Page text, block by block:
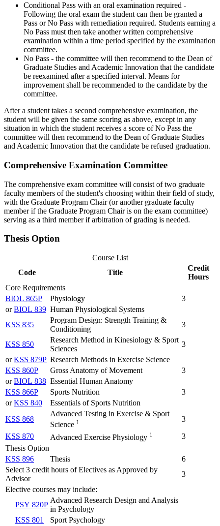
Conditional Pass with an oral examination required -
Following the oral exam the student can then be granted a
Pass or No Pass with remediation required. Students earning a
No Pass must then take another written comprehensive
examination within a time period specified by the examination
committee.
No Pass - the committee will then recommend to the Dean of
Graduate Studies and Academic Innovation that the candidate
be reexamined after a specified interval. Means for
improvement shall be recommended to the candidate by the
committee.
After a student takes a second comprehensive examination, the
student will be given the same scoring as above, except in any
situation in which the student receives a score of No Pass the
committee will then recommend to the Dean of Graduate Studies
and Academic Innovation that the candidate be refused graduation.
Comprehensive Examination Committee
The comprehensive exam committee will consist of two graduate
faculty members of the student's choosing within their field of study,
with the Graduate Program Chair (or another graduate faculty
member if the Graduate Program Chair is on the exam committee)
serving as a third member if arbitration of grading is needed.
Thesis Option
Course List
Code
Title
Credit
Hours
Core Requirements
BIOL 865P
Physiology
3
orBIOL 839 Human Physiological Systems
KSS 835
Program Design: Strength Training &
Conditioning
3
KSS 850
Research Method in Kinesiology & Sport
Sciences
3
orKSS 879P Research Methods in Exercise Science
KSS 860P
Gross Anatomy of Movement
3
orBIOL 838 Essential Human Anatomy
KSS 866P
Sports Nutrition
3
orKSS 840
Essentials of Sports Nutrition
KSS 868
Advanced Testing in Exercise & Sport
Science 1 3
KSS 870 Advanced Exercise Physiology 1
3
Thesis Option
KSS 896
Thesis
6
Select 3 credit hours of Electives as Approved by
Advisor
3
Elective courses may include:
PSY 820P
Advanced Research Design and Analysis
in Psychology
KSS 801
Sport Psychology